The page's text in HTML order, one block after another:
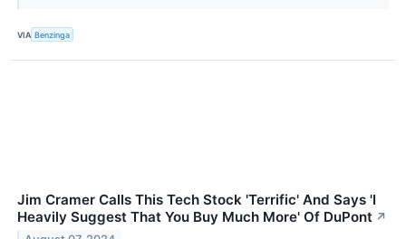
VIA Benzinga
Jim Cramer Calls This Tech Stock 'Terrific' And Says 'I
Heavily Suggest That You Buy Much More' Of DuPont ↗